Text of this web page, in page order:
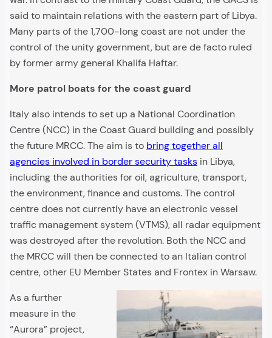
said to maintain relations with the eastern part of Libya.
Many parts of the 1,700-long coast are not under the
control of the unity government, but are de facto ruled
by former army general Khalifa Haftar.
More patrol boats for the coast guard
Italy also intends to set up a National Coordination
Centre (NCC) in the Coast Guard building and possibly
the future MRCC. The aim is to bring together all
agencies involved in border security tasks in Libya,
including the authorities for oil, agriculture, transport,
the environment, finance and customs. The control
centre does not currently have an electronic vessel
traffic management system (VTMS), all radar equipment
was destroyed after the revolution. Both the NCC and
the MRCC will then be connected to an Italian control
centre, other EU Member States and Frontex in Warsaw.
As a further
measure in the
“Aurora” project,